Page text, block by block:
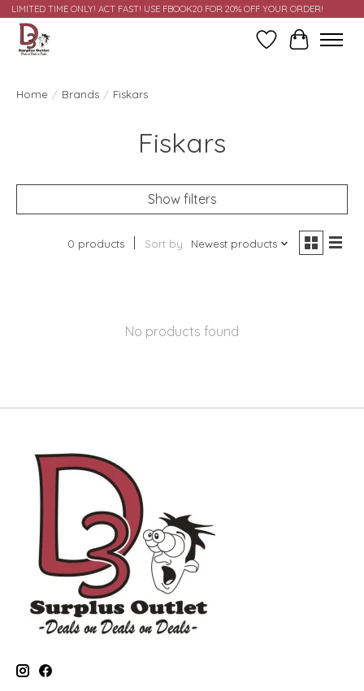
LIMITED TIME ONLY! ACT FAST! USE FBOOK20 FOR 20% OFF YOUR ORDER!
Wish ListCart
Home / Brands / Fiskars
Fiskars
Show filters
0 products Sort by Newest products
No products found